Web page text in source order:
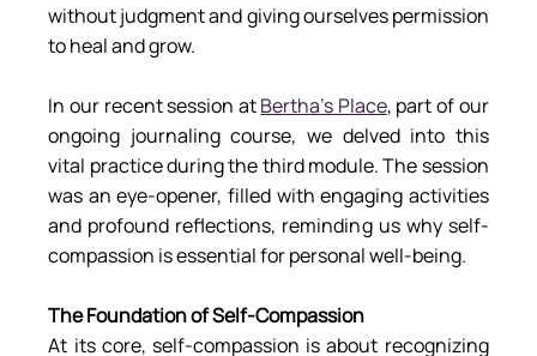
without judgment and giving ourselves permission
to heal and grow.
In our recent session at Bertha’s Place, part of our
ongoing journaling course, we delved into this
vital practice during the third module. The session
was an eye-opener, filled with engaging activities
and profound reflections, reminding us why self-
compassion is essential for personal well-being.
The Foundation of Self-Compassion
At its core, self-compassion is about recognizing